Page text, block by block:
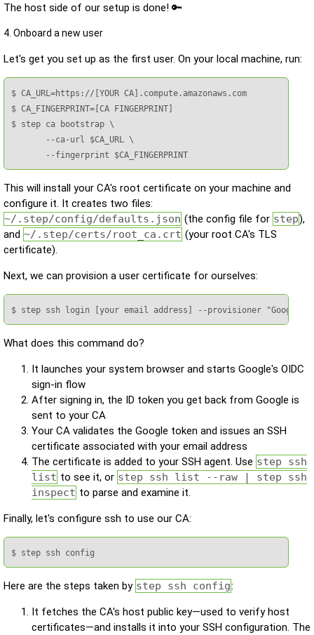
The host side of our setup is done! 🔑
4. Onboard a new user
Let's get you set up as the first user. On your local machine, run:
$ CA_URL=https://[YOUR CA].compute.amazonaws.com
$ CA_FINGERPRINT=[CA FINGERPRINT]
$ step ca bootstrap \
       --ca-url $CA_URL \
       --fingerprint $CA_FINGERPRINT
This will install your CA's root certificate on your machine and
configure it. It creates two files:
~/.step/config/defaults.json (the config file for step),
and ~/.step/certs/root_ca.crt (your root CA's TLS
certificate).
Next, we can provision a user certificate for ourselves:
$ step ssh login [your email address] --provisioner "Google"
What does this command do?
It launches your system browser and starts Google's OIDC
sign-in flow
After signing in, the ID token you get back from Google is
sent to your CA
Your CA validates the Google token and issues an SSH
certificate associated with your email address
The certificate is added to your SSH agent. Use step ssh
list to see it, or step ssh list --raw | step ssh
inspect to parse and examine it.
Finally, let's configure ssh to use our CA:
$ step ssh config
Here are the steps taken by step ssh config:
It fetches the CA's host public key—used to verify host
certificates—and installs it into your SSH configuration. The